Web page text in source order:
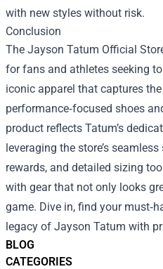
BLOG
CATEGORIES
with new styles without risk.
Conclusion
The Jayson Tatum Official
for fans and athletes seeking
iconic apparel that captures
performance‑focused shoes
product reflects Tatum’s
leveraging the store’s
rewards, and detailed sizing
with gear that not only looks
game. Dive in, find your
legacy of Jayson Tatum with